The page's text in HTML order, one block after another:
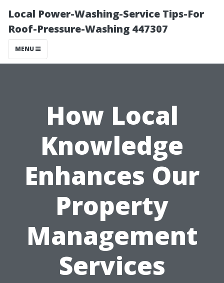
Local Power-Washing-Service Tips-For
Roof-Pressure-Washing 447307
MENU
How Local
Knowledge
Enhances Our
Property
Management
Services